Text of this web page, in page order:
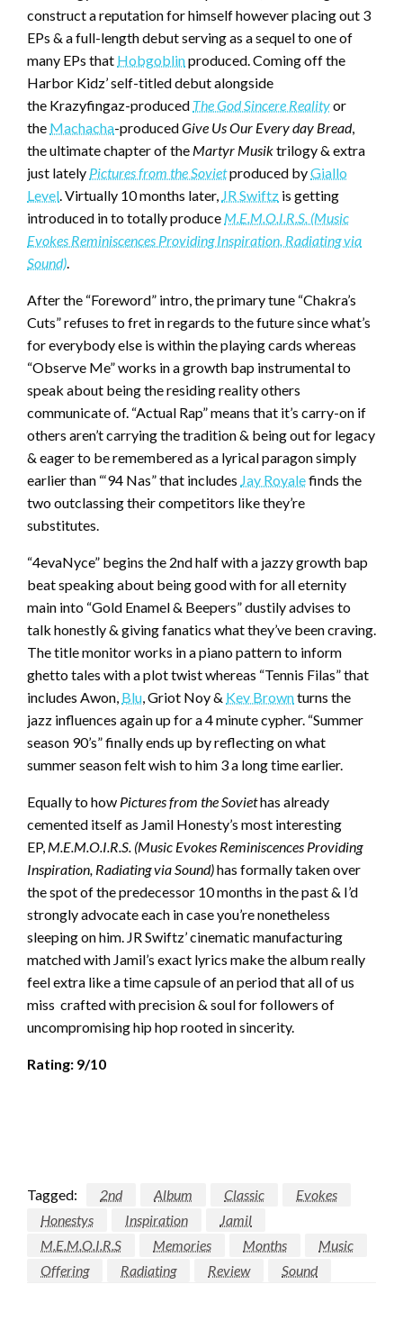
construct a reputation for himself however placing out 3
EPs & a full-length debut serving as a sequel to one of
many EPs that Hobgoblinproduced. Coming off the
Harbor Kidz’ self-titled debut alongside
the Krazyfingaz-produced The God Sincere Realityor
the Machacha-producedGive Us Our Every day Bread,
the ultimate chapter of the Martyr Musiktrilogy & extra
just lately Pictures from the Sovietproduced byGiallo
Level. Virtually 10 months later, JR Swiftz is getting
introduced in to totally produce M.E.M.O.I.R.S. (Music
Evokes Reminiscences Providing Inspiration, Radiating via
Sound).
After the “Foreword” intro, the primary tune “Chakra’s
Cuts” refuses to fret in regards to the future since what’s
for everybody else is within the playing cards whereas
“Observe Me” works in a growth bap instrumental to
speak about being the residing reality others
communicate of. “Actual Rap” means that it’s carry-on if
others aren’t carrying the tradition & being out for legacy
& eager to be remembered as a lyrical paragon simply
earlier than “‘94 Nas” that includes Jay Royalefinds the
two outclassing their competitors like they’re
substitutes.
“4evaNyce” begins the 2nd half with a jazzy growth bap
beat speaking about being good with for all eternity
main into “Gold Enamel & Beepers” dustily advises to
talk honestly & giving fanatics what they’ve been craving.
The title monitor works in a piano pattern to inform
ghetto tales with a plot twist whereas “Tennis Filas” that
includes Awon, Blu, Griot Noy & Kev Brownturns the
jazz influences again up for a 4 minute cypher. “Summer
season 90’s” finally ends up by reflecting on what
summer season felt wish to him 3 a long time earlier.
Equally to how Pictures from the Soviethas already
cemented itself as Jamil Honesty’s most interesting
EP, M.E.M.O.I.R.S. (Music Evokes Reminiscences Providing
Inspiration, Radiating via Sound)has formally taken over
the spot of the predecessor 10 months in the past & I’d
strongly advocate each in case you’re nonetheless
sleeping on him. JR Swiftz’ cinematic manufacturing
matched with Jamil’s exact lyrics make the album really
feel extra like a time capsule of an period that all of us
miss crafted with precision & soul for followers of
uncompromising hip hop rooted in sincerity.
Rating: 9/10
Tagged: 2nd Album Classic
Evokes
Honestys
Inspiration
Jamil
M.E.M.O.I.R.S
Memories Months
Music
Offering
Radiating Review Sound